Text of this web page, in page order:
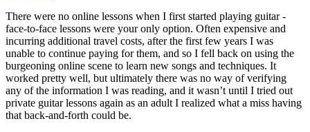
There were no online lessons when I first started playing guitar -
face-to-face lessons were your only option. Often expensive and
incurring additional travel costs, after the first few years I was
unable to continue paying for them, and so I fell back on using the
burgeoning online scene to learn new songs and techniques. It
worked pretty well, but ultimately there was no way of verifying
any of the information I was reading, and it wasn’t until I tried out
private guitar lessons again as an adult I realized what a miss having
that back-and-forth could be.